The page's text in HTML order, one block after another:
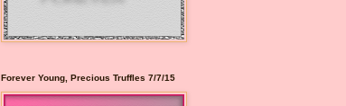
Forever Young, Precious Truffles 7/7/15